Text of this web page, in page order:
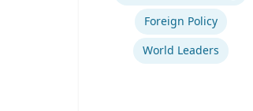
Foreign Policy
World Leaders